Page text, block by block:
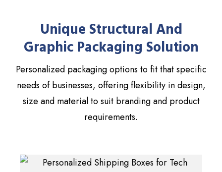
Unique Structural And
Graphic Packaging Solution
Personalized packaging options to fit that specific
needs of businesses, offering flexibility in design,
size and material to suit branding and product
requirements.